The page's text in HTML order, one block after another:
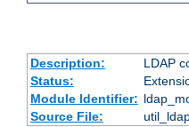
Description:
LDAP
Status:
Module Identifier:
Source File: